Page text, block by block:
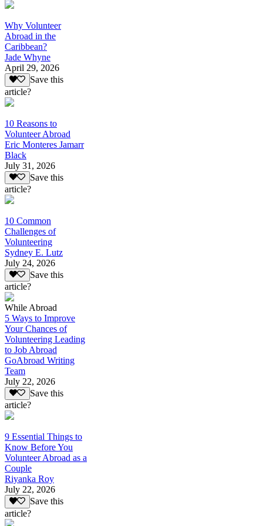
Why Volunteer
Abroad in the
Caribbean?
Jade Whyne
April 29, 2026
Save this
article?
10 Reasons to
Volunteer Abroad
Eric Monteres Jamarr
Black
July 31, 2026
Save this
article?
10 Common
Challenges of
Volunteering
Sydney E. Lutz
July 24, 2026
Save this
article?
While Abroad
5 Ways to Improve
Your Chances of
Volunteering Leading
to Job Abroad
GoAbroad Writing
Team
July 22, 2026
Save this
article?
9 Essential Things to
Know Before You
Volunteer Abroad as a
Couple
Riyanka Roy
July 22, 2026
Save this
article?